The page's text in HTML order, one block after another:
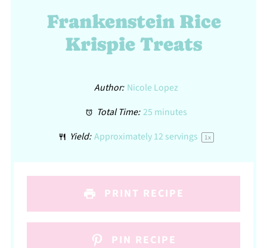
Frankenstein Rice
Krispie Treats
Author: Nicole Lopez
Total Time: 25 minutes
Yield: Approximately12 servings 1x
PRINT RECIPE
PIN RECIPE